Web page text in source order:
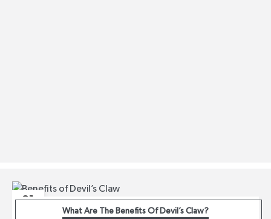
21
What Are The Benefits Of Devil’s Claw?